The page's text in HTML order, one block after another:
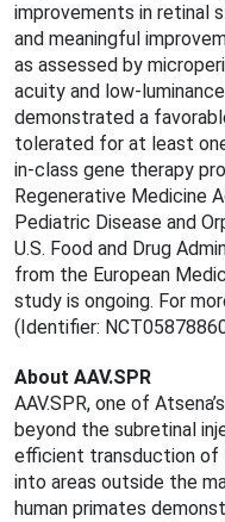
improvements in retinal
and meaningful
as assessed by
acuity and low-
demonstrated a
tolerated for at least
in-class gene therapy
Regenerative Medicine
Pediatric Disease and
U.S. Food and Drug
from the European
study is ongoing. For
(Identifier:
About AAV.SPR
AAV.SPR, one of
beyond the subretinal
efficient transduction of
into areas outside the
human primates